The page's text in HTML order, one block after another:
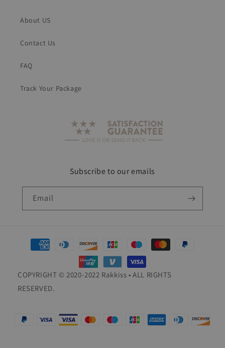
About US
Contact Us
FAQ
Track Your Package
Subscribe to our emails
Email
Payment
methods
COPYRIGHT © 2020-2022 Rakkiss • ALL RIGHTS
RESERVED.